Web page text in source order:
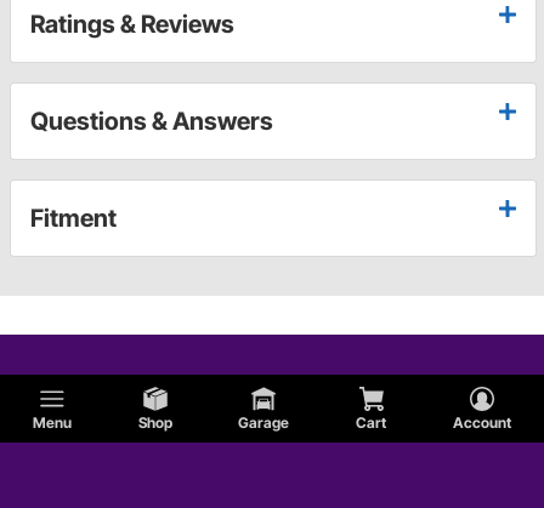
Menu Shop Garage Cart Account
Ratings & Reviews
Questions & Answers
Fitment